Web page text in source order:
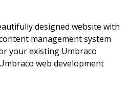
designed website with
management system
your existing Umbraco
web development